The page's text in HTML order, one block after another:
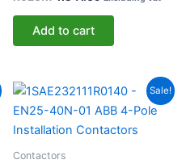
Add to cart
Sale!
Contactors
Original
was:
R946.42.
Current
is:
R520.53.